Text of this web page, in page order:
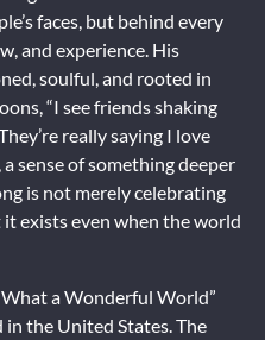
faces, but behind every
and experience. His
soulful, and rooted in
“I see friends shaking
really saying I love
a sense of something deeper
is not merely celebrating
exists even when the world
a Wonderful World”
the United States. The